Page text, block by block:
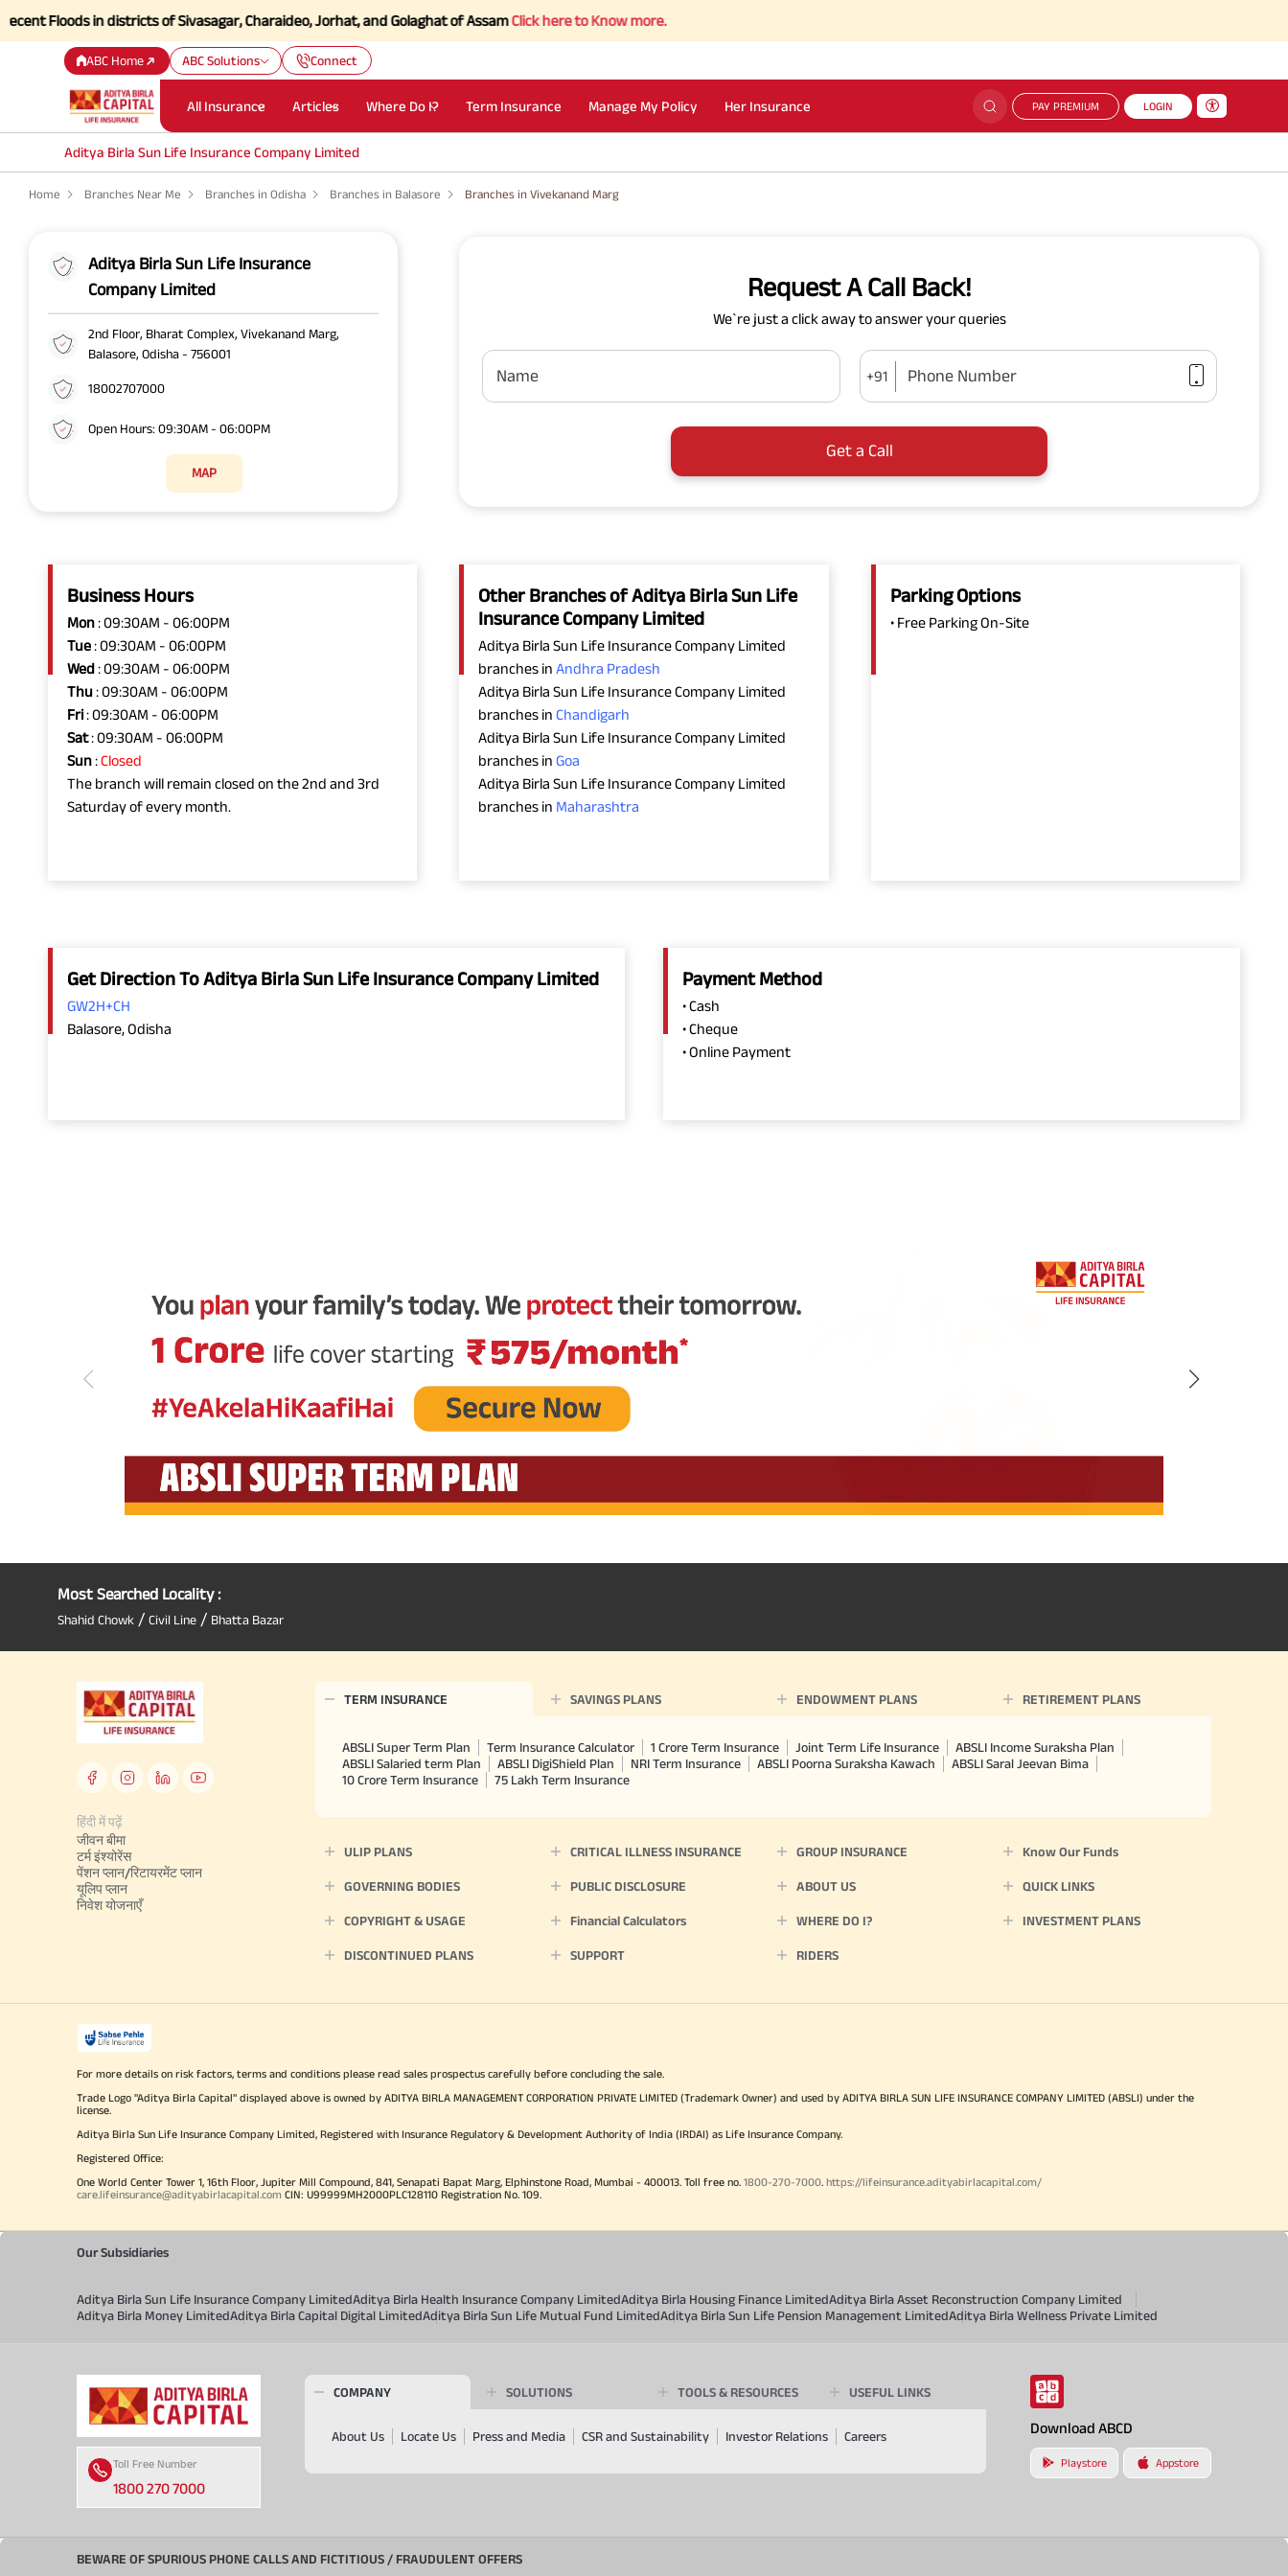
in districts of Sivasagar, Charaideo, Jorhat, and Golaghat of AssamClick here to Know more.
ABC Home ABC Solutions Connect
All Insurance Articles Where Do I? Term Insurance Manage My Policy Her Insurance PAY PREMIUM LOGIN
Aditya Birla Sun Life Insurance Company Limited
Home Branches Near Me Branches in Odisha Branches in Balasore Branches in Vivekanand Marg
Aditya Birla Sun Life Insurance
Company Limited
2nd Floor, Bharat Complex, Vivekanand Marg,
Balasore, Odisha - 756001
18002707000
Open Hours: 09:30AM - 06:00PM
MAP
Request A Call Back!
We`re just a click away to answer your queries
Name +91 Phone Number
Get a Call
Business Hours
Mon: 09:30AM - 06:00PM
Tue: 09:30AM - 06:00PM
Wed: 09:30AM - 06:00PM
Thu: 09:30AM - 06:00PM
Fri: 09:30AM - 06:00PM
Sat: 09:30AM - 06:00PM
Sun:Closed
The branch will remain closed on the 2nd and 3rd
Saturday of every month.
Other Branches of Aditya Birla Sun Life
Insurance Company Limited
Aditya Birla Sun Life Insurance Company Limited
branches inAndhra Pradesh
Aditya Birla Sun Life Insurance Company Limited
branches inChandigarh
Aditya Birla Sun Life Insurance Company Limited
branches inGoa
Aditya Birla Sun Life Insurance Company Limited
branches in Maharashtra
Parking Options
• Free Parking On-Site
Get Direction To Aditya Birla Sun Life Insurance Company Limited
GW2H+CH
Balasore, Odisha
Payment Method
• Cash
• Cheque
• Online Payment
Most Searched Locality :
Shahid Chowk / Civil Line / Bhatta Bazar
हिंदी में पढ़ें
जीवन बीमा
टर्म इंश्योरेंस
पेंशन प्लान/रिटायरमेंट प्लान
यूलिप प्लान
निवेश योजनाएँ
TERM INSURANCE SAVINGS PLANS ENDOWMENT PLANS RETIREMENT PLANS
ABSLI Super Term Plan Term Insurance Calculator 1 Crore Term Insurance Joint Term Life Insurance
ABSLI Income Suraksha Plan
ABSLI Salaried term Plan
ABSLI DigiShield Plan NRI Term Insurance ABSLI Poorna Suraksha Kawach
ABSLI Saral Jeevan Bima
10 Crore Term Insurance
75 Lakh Term Insurance
ULIP PLANS CRITICAL ILLNESS INSURANCE GROUP INSURANCE Know Our Funds
GOVERNING BODIES PUBLIC DISCLOSURE ABOUT US QUICK LINKS
COPYRIGHT & USAGE Financial Calculators WHERE DO I? INVESTMENT PLANS
DISCONTINUED PLANS SUPPORT RIDERS
For more details on risk factors, terms and conditions please read sales prospectus carefully before concluding the sale.
Trade Logo "Aditya Birla Capital" displayed above is owned by ADITYA BIRLA MANAGEMENT CORPORATION PRIVATE LIMITED (Trademark Owner) and used by ADITYA BIRLA SUN LIFE INSURANCE COMPANY LIMITED (ABSLI) under the
license.
Aditya Birla Sun Life Insurance Company Limited, Registered with Insurance Regulatory & Development Authority of India (IRDAI) as Life Insurance Company.
Registered Office:
One World Center Tower 1, 16th Floor, Jupiter Mill Compound, 841, Senapati Bapat Marg, Elphinstone Road, Mumbai - 400013. Toll free no. 1800-270-7000 https://lifeinsurance.adityabirlacapital.com/
care.lifeinsurance@adityabirlacapital.com CIN: U99999MH2000PLC128110 Registration No. 109.
Our Subsidiaries
Aditya Birla Sun Life Insurance Company LimitedAditya Birla Health Insurance Company LimitedAditya Birla Housing Finance LimitedAditya Birla Asset Reconstruction Company Limited
Aditya Birla Money LimitedAditya Birla Capital Digital LimitedAditya Birla Sun Life Mutual Fund LimitedAditya Birla Sun Life Pension Management LimitedAditya Birla Wellness Private Limited
Toll Free Number
1800 270 7000
COMPANY SOLUTIONS TOOLS & RESOURCES USEFUL LINKS
About Us Locate Us Press and Media CSR and Sustainability Investor Relations Careers Download ABCD
Playstore Appstore
BEWARE OF SPURIOUS PHONE CALLS AND FICTITIOUS / FRAUDULENT OFFERS